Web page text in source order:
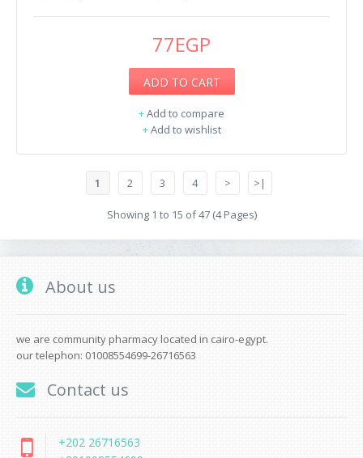
77EGP
ADD TO CART
+Add to compare
+Add to wishlist
1 2 3 4 > >|
Showing 1 to 15 of 47 (4 Pages)
About us
we are community pharmacy located in cairo-egypt.
our telephon: 01008554699-26716563
Contact us
+202 26716563